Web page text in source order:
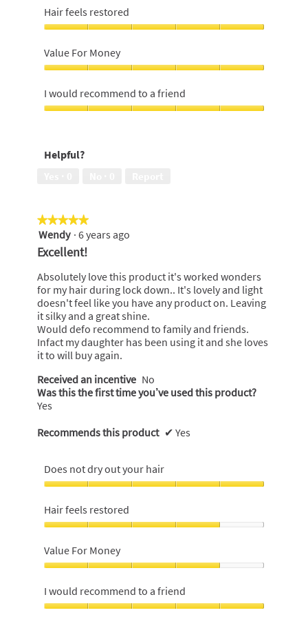
not
dry
out
your
hair,
5
of
5
Hair feels restored
feels
restored,
5
out
of
5
Value For Money
For
Money,
5
5
I would recommend to a friend
to
of
5
Helpful?
★★★★★
★★★★★
5
out
of
5
stars.
Wendy · 6 years ago
Excellent!
Absolutely love this product it's worked wonders
for my hair during lock down.. It's lovely and light
doesn't feel like you have any product on. Leaving
it silky and a great shine.
Would defo recommend to family and friends.
Infact my daughter has been using it and she loves
it to will buy again.
Received an incentive No
Was this the first time you’ve used this product?
Yes
Recommends this product ✔ Yes
Does not dry out your hair
not
dry
your
hair,
5
out
of
5
Hair feels restored
feels
restored,
out
of
5
Value For Money
For
Money,
I would recommend to a friend